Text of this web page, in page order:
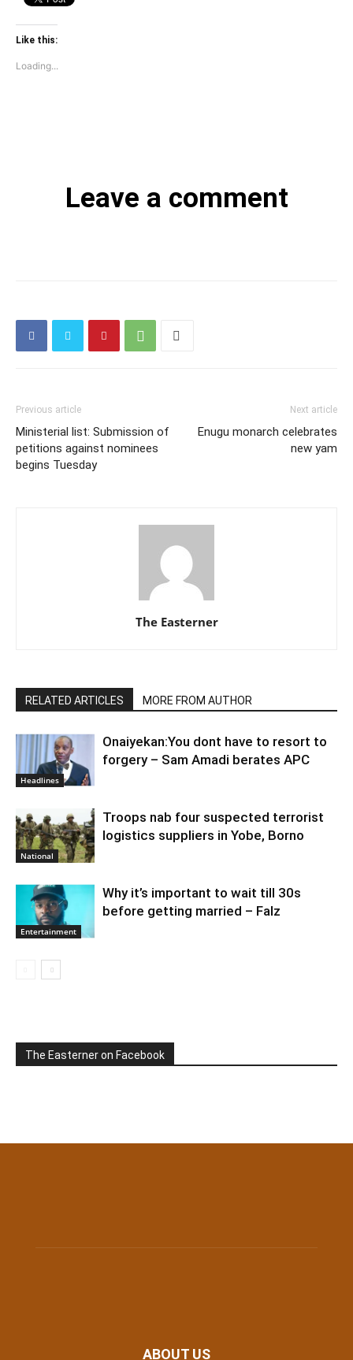
Like this:
Loading...
Leave a comment
Previous article
Ministerial list: Submission of
petitions against nominees
begins Tuesday
Next article
Enugu monarch celebrates
new yam
The Easterner
RELATED ARTICLES MORE FROM AUTHOR
Headlines
Onaiyekan:You dont have to resort to
forgery – Sam Amadi berates APC
National
Troops nab four suspected terrorist
logistics suppliers in Yobe, Borno
Entertainment
Why it’s important to wait till 30s
before getting married – Falz
The Easterner on Facebook
ABOUT US